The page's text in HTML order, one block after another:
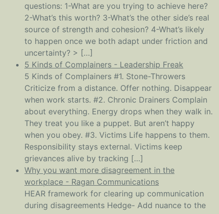
questions: 1-What are you trying to achieve here?
2-What’s this worth? 3-What’s the other side’s real
source of strength and cohesion? 4-What’s likely
to happen once we both adapt under friction and
uncertainty? > […]
5 Kinds of Complainers - Leadership Freak
5 Kinds of Complainers #1. Stone-Throwers
Criticize from a distance. Offer nothing. Disappear
when work starts. #2. Chronic Drainers Complain
about everything. Energy drops when they walk in.
They treat you like a puppet. But aren’t happy
when you obey. #3. Victims Life happens to them.
Responsibility stays external. Victims keep
grievances alive by tracking […]
Why you want more disagreement in the
workplace - Ragan Communications
HEAR framework for clearing up communication
during disagreements Hedge- Add nuance to the